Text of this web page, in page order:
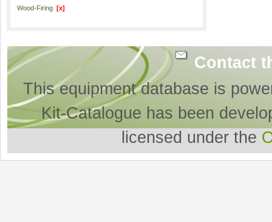
Wood-Firing [x]
Contact
This equipment database is
Kit-Catalogue has been
licensed under the